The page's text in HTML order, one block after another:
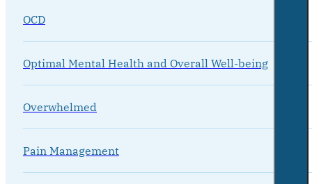
OCD
Optimal Mental Health and Overall Well-being
Overwhelmed
Pain Management